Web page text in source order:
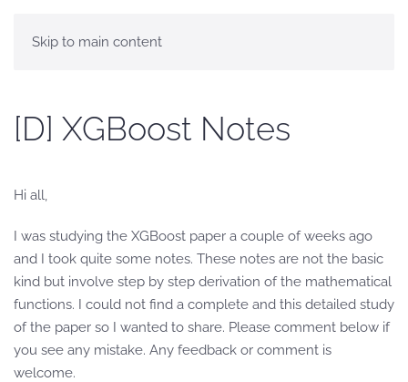
Skip to main content
[D] XGBoost Notes
Hi all,
I was studying the XGBoost paper a couple of weeks ago
and I took quite some notes. These notes are not the basic
kind but involve step by step derivation of the mathematical
functions. I could not find a complete and this detailed study
of the paper so I wanted to share. Please comment below if
you see any mistake. Any feedback or comment is
welcome.